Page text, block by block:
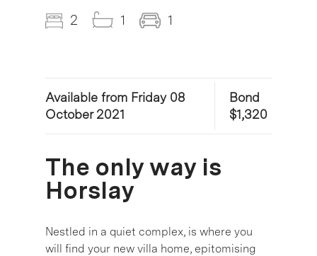
2 1 1
Available from Friday 08
October 2021
Bond
$1,320
The only way is
Horslay
Nestled in a quiet complex, is where you
will find your new villa home, epitomising